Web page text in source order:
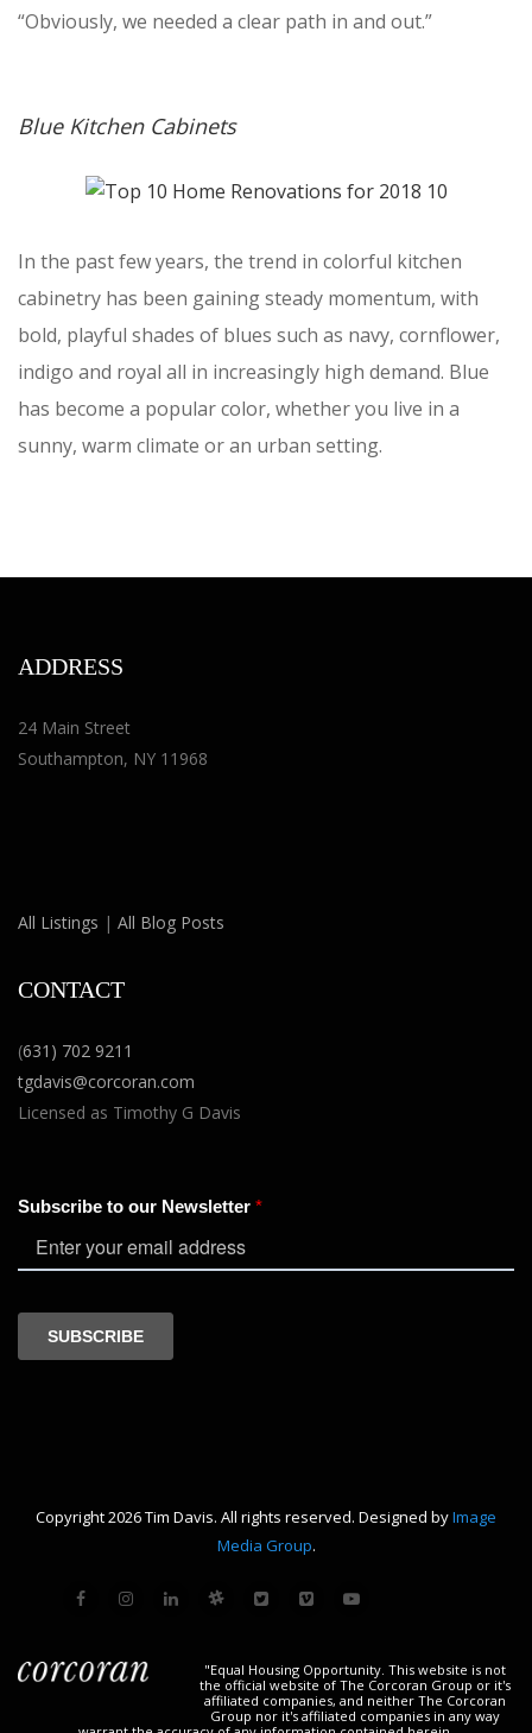
“Obviously, we needed a clear path in and out.”
Blue Kitchen Cabinets
In the past few years, the trend in colorful kitchen
cabinetry has been gaining steady momentum, with
bold, playful shades of blues such as navy, cornflower,
indigo and royal all in increasingly high demand. Blue
has become a popular color, whether you live in a
sunny, warm climate or an urban setting.
ADDRESS
24 Main Street
Southampton, NY 11968
All Listings | All Blog Posts
CONTACT
(631) 702 9211
tgdavis@corcoran.com
Licensed as Timothy G Davis
Copyright 2026 Tim Davis. All rights reserved. Designed byImage
Media Group.
"Equal Housing Opportunity. This website is not
the official website of The Corcoran Group or it's
affiliated companies, and neither The Corcoran
Group nor it's affiliated companies in any way